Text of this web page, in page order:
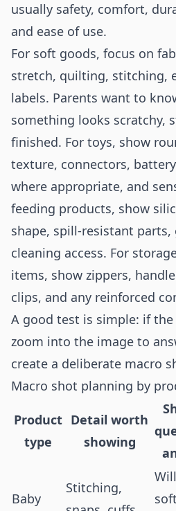
usually safety, comfort,
and ease of use.
For soft goods, focus on
stretch, quilting, stitching,
labels. Parents want to
something looks scratchy,
finished. For toys, show
texture, connectors,
where appropriate, and
feeding products, show
shape, spill-resistant
cleaning access. For
items, show zippers,
clips, and any reinforced
A good test is simple: if
zoom into the image to
create a deliberate macro
Macro shot planning by
Product
type
Detail worth
showing
Baby
Stitching,